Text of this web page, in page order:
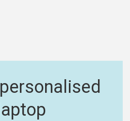
personalised
laptop